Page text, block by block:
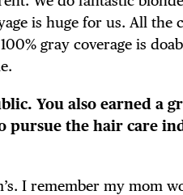
is huge for us. All the
gray coverage is
You also earned a
pursue the hair care
I remember my mom